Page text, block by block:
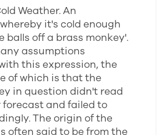
Weather. An
it's cold enough
balls off a brass monkey'.
assumptions
this expression, the
of which is that the
in question didn't read
and failed to
The origin of the
often said to be from the